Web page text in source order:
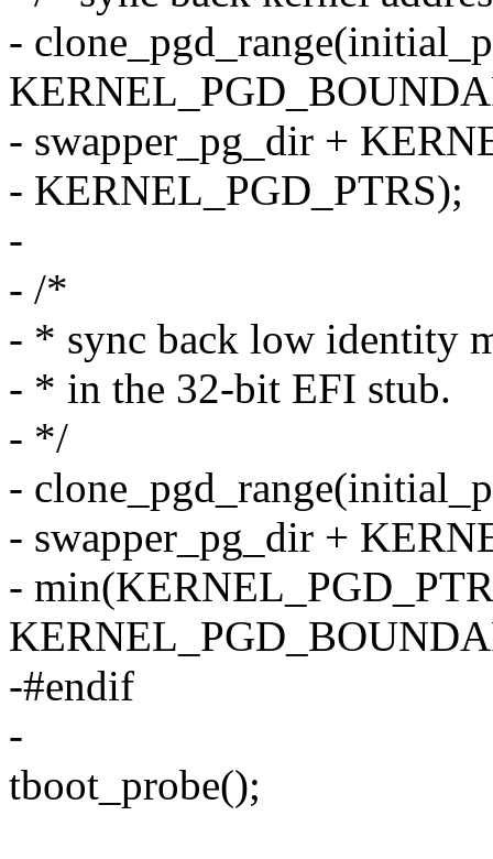
-
- swapper_pg_dir +
- KERNEL_PGD_PTRS);
-
- /*
- * sync back low identity
- * in the 32-bit EFI stub.
- */
-
- swapper_pg_dir +
-
-#endif
-
tboot_probe();